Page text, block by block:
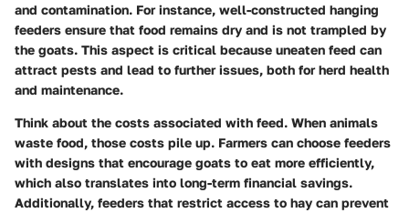
and contamination. For instance, well-constructed hanging
feeders ensure that food remains dry and is not trampled by
the goats. This aspect is critical because uneaten feed can
attract pests and lead to further issues, both for herd health
and maintenance.
Think about the costs associated with feed. When animals
waste food, those costs pile up. Farmers can choose feeders
with designs that encourage goats to eat more efficiently,
which also translates into long-term financial savings.
Additionally, feeders that restrict access to hay can prevent